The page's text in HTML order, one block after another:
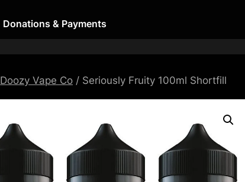
Donations & Payments
Doozy Vape Co / Seriously Fruity 100ml Shortfill